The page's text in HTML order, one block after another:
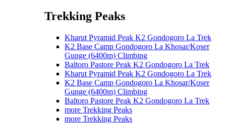
Trekking Peaks
Kharut Pyramid Peak K2 Gondogoro La Trek
K2 Base Camp Gondogoro La Khosar/Koser
Gunge (6400m) Climbing
Baltoro Pastore Peak K2 Gondogoro La Trek
Kharut Pyramid Peak K2 Gondogoro La Trek
K2 Base Camp Gondogoro La Khosar/Koser
Gunge (6400m) Climbing
Baltoro Pastore Peak K2 Gondogoro La Trek
more Trekking Peaks
more Trekking Peaks